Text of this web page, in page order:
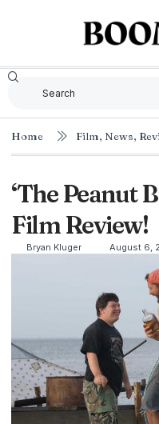
Home Film, News,
‘The Peanut
Film Review!
Bryan Kluger August 6,